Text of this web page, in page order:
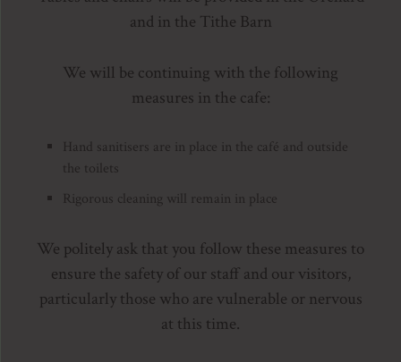
and in the Tithe Barn
We will be continuing with the following
measures in the cafe:
Hand sanitisers are in place in the café and outside
the toilets
Rigorous cleaning will remain in place
We politely ask that you follow these measures to
ensure the safety of our staff and our visitors,
particularly those who are vulnerable or nervous
at this time.